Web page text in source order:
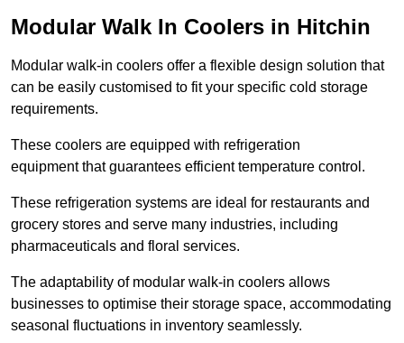
Modular Walk In Coolers in Hitchin
Modular walk-in coolers offer a flexible design solution that
can be easily customised to fit your specific cold storage
requirements.
These coolers are equipped with refrigeration
equipment that guarantees efficient temperature control.
These refrigeration systems are ideal for restaurants and
grocery stores and serve many industries, including
pharmaceuticals and floral services.
The adaptability of modular walk-in coolers allows
businesses to optimise their storage space, accommodating
seasonal fluctuations in inventory seamlessly.